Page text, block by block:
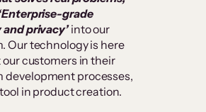
grade
privacy’into our
Our technology is here
our customers in their
development processes,
in product creation.